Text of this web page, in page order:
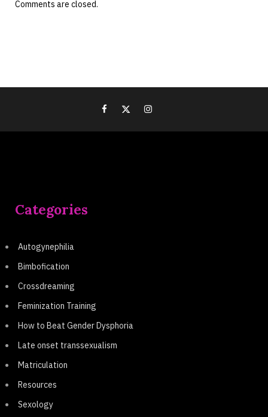
Comments are closed.
Categories
Autogynephilia
Bimbofication
Crossdreaming
Feminization Training
How to Beat Gender Dysphoria
Late onset transsexualism
Matriculation
Resources
Sexology